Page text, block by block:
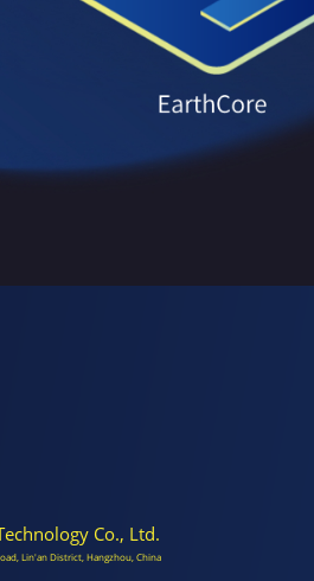
Co., Ltd.
Lin'an District, Hangzhou, China